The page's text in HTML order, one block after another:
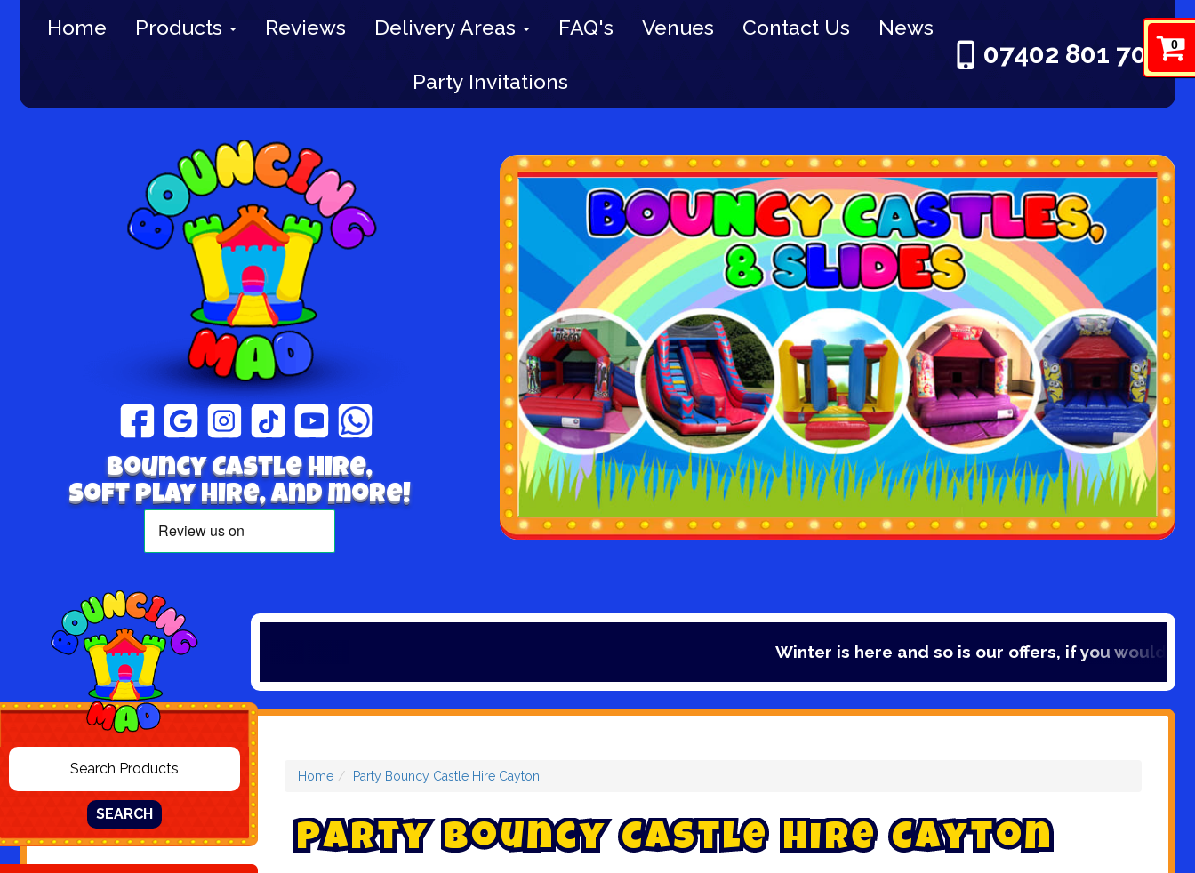
0
Home Products Reviews Delivery Areas FAQ's Venues Contact Us News
Party Invitations
07402 801 703
Bouncy Castle hire,
Soft play hire, and more!
Winter is here and so is our offers, if you would like to
SEARCH
Home Party Bouncy Castle Hire Cayton
Party Bouncy Castle Hire Cayton